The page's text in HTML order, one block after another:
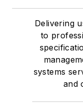
Delivering
to
systems
and